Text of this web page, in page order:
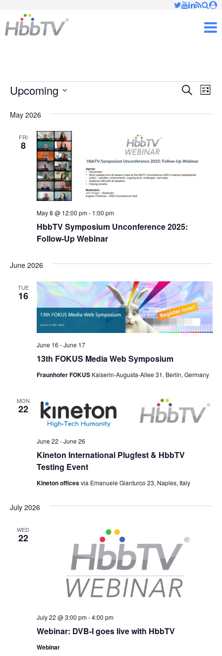
Events
Events
Search
Search
List
Upcoming
date.
May 2026
FRI
8
HbbTV Symposium Unconference 2025:
Follow-Up Webinar
May 8 @ 12:00 pm- 1:00 pm
June 2026
TUE
16
13th FOKUS Media Web Symposium
June 16 -June 17
Fraunhofer FOKUS Kaiserin-Augusta-Allee 31, Berlin, Germany
MON
22
Kineton International Plugfest & HbbTV
Testing Event
June 22 -June 26
Kineton officesvia Emanuele Gianturco 23, Naples, Italy
July 2026
WED
22
Webinar: DVB-I goes live with HbbTV
July 22 @ 3:00 pm-4:00 pm
Webinar
✕
Just type and press 'enter'